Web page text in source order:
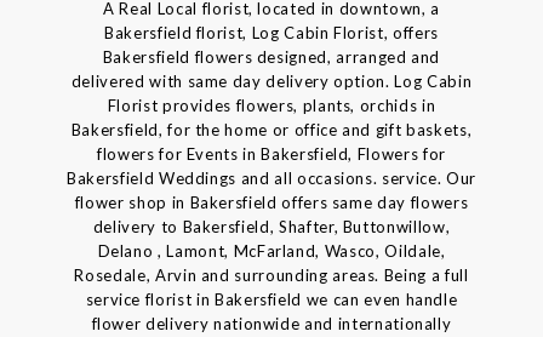
A Real Local florist, located in downtown, a
Bakersfield florist, Log Cabin Florist, offers
Bakersfield flowers designed, arranged and
delivered with same day delivery option. Log Cabin
Florist provides flowers, plants, orchids in
Bakersfield, for the home or office and gift baskets,
flowers for Events in Bakersfield, Flowers for
Bakersfield Weddings and all occasions. service. Our
flower shop in Bakersfield offers same day flowers
delivery to Bakersfield, Shafter, Buttonwillow,
Delano , Lamont, McFarland, Wasco, Oildale,
Rosedale, Arvin and surrounding areas. Being a full
service florist in Bakersfield we can even handle
flower delivery nationwide and internationally